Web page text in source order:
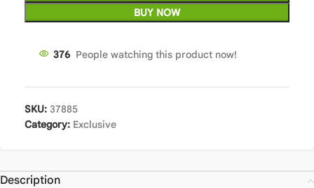
BUY NOW
376 People watching this product now!
SKU: 37885
Category: Exclusive
Description